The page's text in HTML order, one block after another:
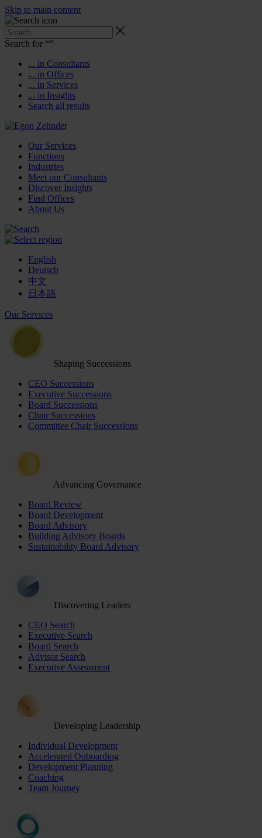
Skip to main content
Search for “”
... in Consultants
... in Offices
... in Services
... in Insights
Search all results
Our Services
Functions
Industries
Meet our Consultants
Discover Insights
Find Offices
About Us
English
Deutsch
中文
日本語
Our Services
Shaping Successions
CEO Successions
Executive Successions
Board Successions
Chair Successions
Committee Chair Successions
Advancing Governance
Board Review
Board Development
Board Advisory
Building Advisory Boards
Sustainability Board Advisory
Discovering Leaders
CEO Search
Executive Search
Board Search
Advisor Search
Executive Assessment
Developing Leadership
Individual Development
Accelerated Onboarding
Development Planning
Coaching
Team Journey